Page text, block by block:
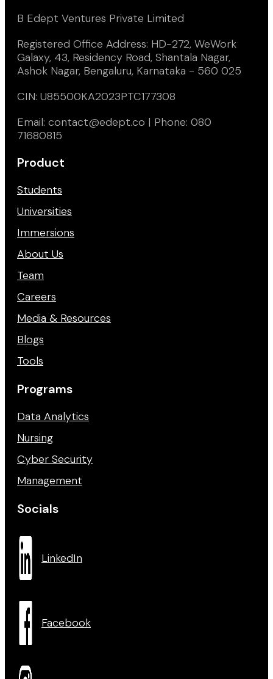
B Edept Ventures Private Limited
Registered Office Address: HD-272, WeWork
Galaxy, 43, Residency Road, Shantala Nagar,
Ashok Nagar, Bengaluru, Karnataka - 560 025
CIN: U85500KA2023PTC177308
Email: contact@edept.co | Phone: 080
71680815
Product
Students
Universities
Immersions
About Us
Team
Careers
Media & Resources
Blogs
Tools
Programs
Data Analytics
Nursing
Cyber Security
Management
Socials
LinkedIn
Facebook